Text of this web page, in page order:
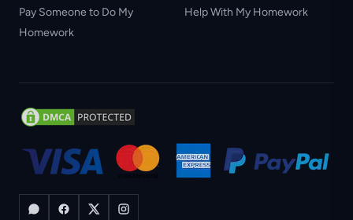
Pay Someone to Do My
Homework
Help With My Homework